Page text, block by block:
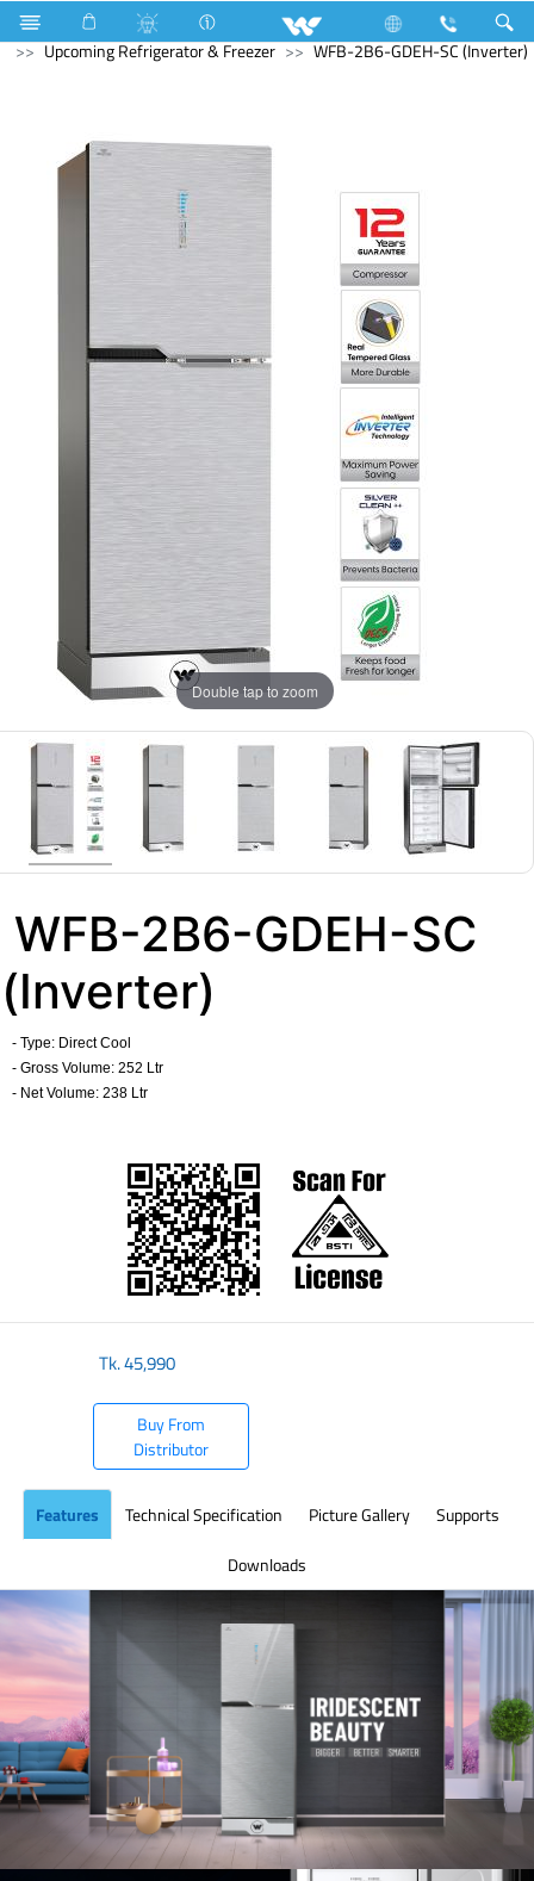
Home Appliances
Refrigerator & Freezer
Upcoming Refrigerator & Freezer
WFB-2B6-GDEH-SC (Inverter)
Double tap to zoom
WFB-2B6-GDEH-SC
(Inverter)
- Type: Direct Cool
- Gross Volume: 252 Ltr
- Net Volume: 238 Ltr
Tk.45,990
Buy From
Distributor
Features Technical Specification Picture Gallery
Supports
Downloads